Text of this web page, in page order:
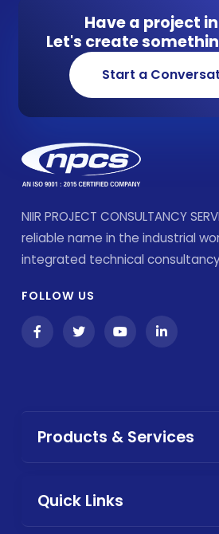
Have a project
Let's create
Start a
NIIR PROJECT CONSULTANCY
reliable name in the industrial
integrated technical
FOLLOW US
Products & Services
Quick Links